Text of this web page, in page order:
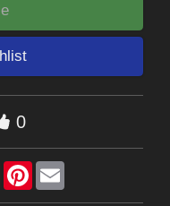
0
RedditPinterest